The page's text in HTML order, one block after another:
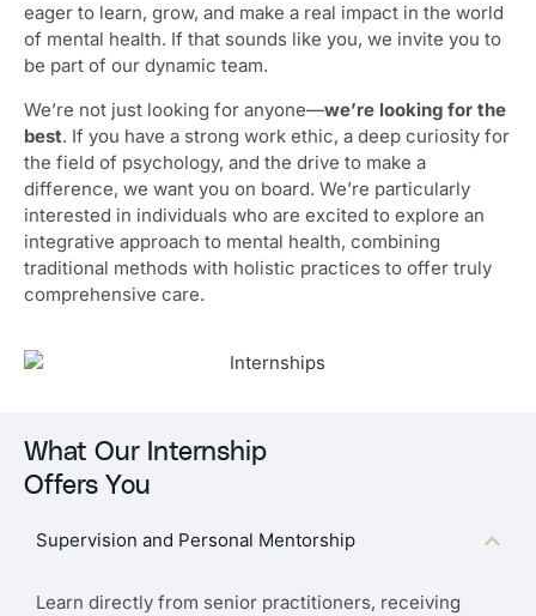
eager to learn, grow, and make a real impact in the world
of mental health. If that sounds like you, we invite you to
be part of our dynamic team.
We’re not just looking for anyone—we’re looking for the
best. If you have a strong work ethic, a deep curiosity for
the field of psychology, and the drive to make a
difference, we want you on board. We’re particularly
interested in individuals who are excited to explore an
integrative approach to mental health, combining
traditional methods with holistic practices to offer truly
comprehensive care.
What Our Internship
Offers You
Supervision and Personal Mentorship
Learn directly from senior practitioners, receiving